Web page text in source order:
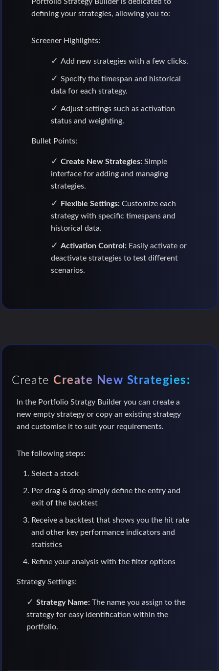
defining your strategies, allowing you to:
Screener Highlights:
Add new strategies with a few clicks.
Specify the timespan and historical
data for each strategy.
Adjust settings such as activation
status and weighting.
Bullet Points:
Create New Strategies:Simple
interface for adding and managing
strategies.
Flexible Settings:Customize each
strategy with specific timespans and
historical data.
Activation Control:Easily activate or
deactivate strategies to test different
scenarios.
Create Create New Strategies:
In the Portfolio Stratgy Builder you can create a
new empty strategy or copy an existing strategy
and customise it to suit your requirements.
The following steps:
Select a stock
Per drag & drop simply define the entry and
exit of the backtest
Receive a backtest that shows you the hit rate
and other key performance indicators and
statistics
Refine your analysis with the filter options
Strategy Settings:
Strategy Name:The name you assign to the
strategy for easy identification within the
portfolio.